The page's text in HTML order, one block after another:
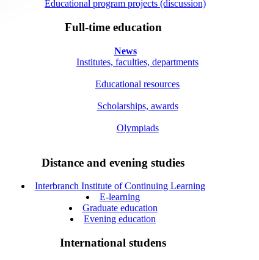
Educational program projects (discussion)
Full-time education
News
Institutes, faculties, departments
Educational resources
Scholarships, awards
Olympiads
Distance and evening studies
Interbranch Institute of Continuing Learning
E-learning
Graduate education
Evening education
International studens